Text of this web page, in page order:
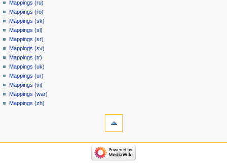
Mappings (ru)
Mappings (ro)
Mappings (sk)
Mappings (sl)
Mappings (sr)
Mappings (sv)
Mappings (tr)
Mappings (uk)
Mappings (ur)
Mappings (vi)
Mappings (war)
Mappings (zh)